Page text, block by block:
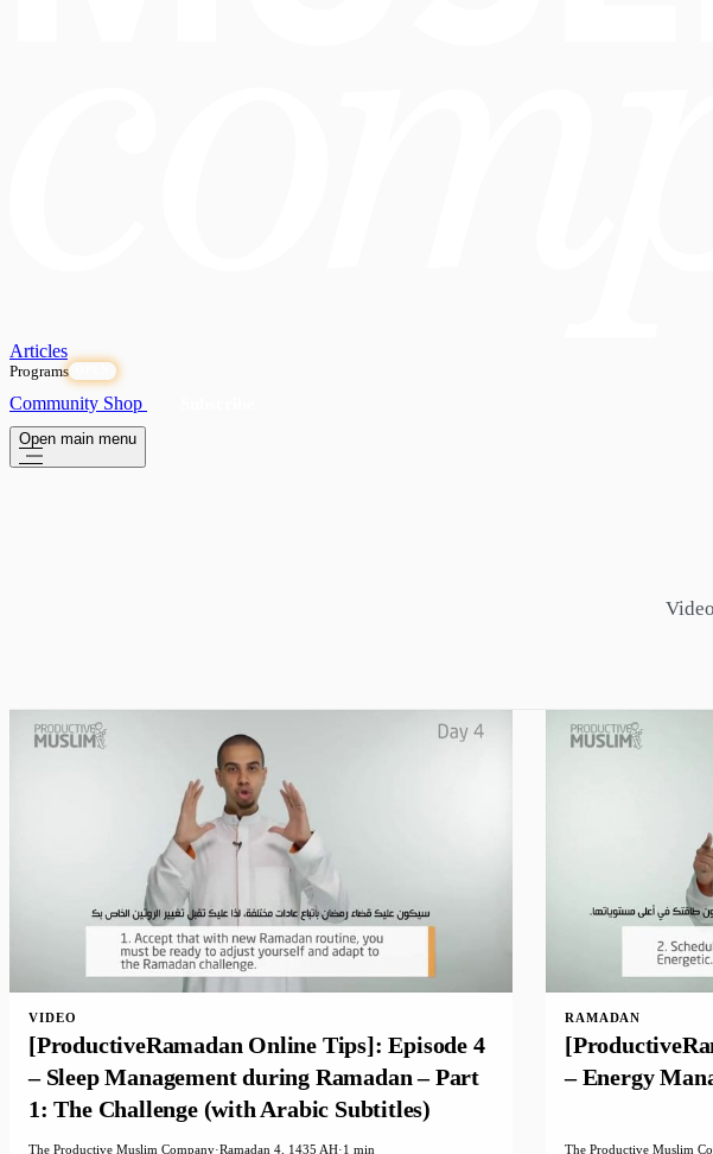
Articles
Programs
Community Shop
Open main menu
VIDEO
[ProductiveRamadan Online Tips]: Episode 4
– Sleep Management during Ramadan – Part
1: The Challenge (with Arabic Subtitles)
The Productive Muslim Company·Ramadan 4, 1435 AH·1 min
RAMADAN
– Energy
The Productive Muslim